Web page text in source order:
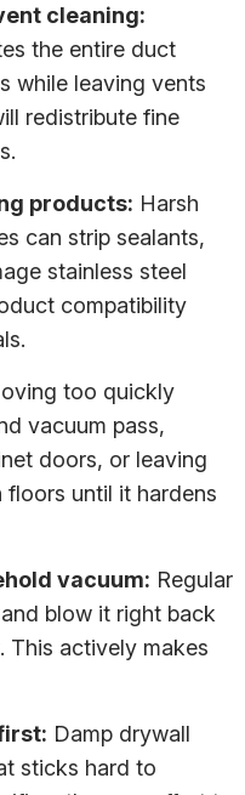
cleaning:
the entire duct
while leaving vents
redistribute fine
products: Harsh
can strip sealants,
stainless steel
compatibility
too quickly
vacuum pass,
doors, or leaving
until it hardens
vacuum: Regular
blow it right back
This actively makes
Damp drywall
sticks hard to